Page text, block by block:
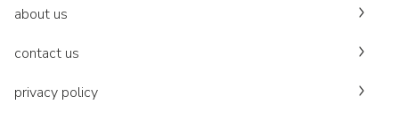
about us
contact us
privacy policy